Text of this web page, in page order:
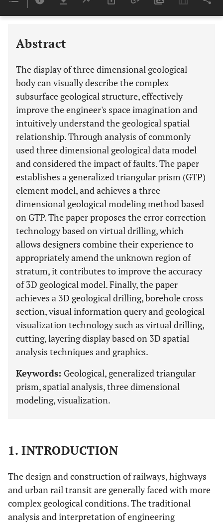
Last 6 Months 11,803
Abstract
The display of three dimensional geological
body can visually describe the complex
subsurface geological structure, effectively
improve the engineer's space imagination and
intuitively understand the geological spatial
relationship. Through analysis of commonly
used three dimensional geological data model
and considered the impact of faults. The paper
establishes a generalized triangular prism (GTP)
element model, and achieves a three
dimensional geological modeling method based
on GTP. The paper proposes the error correction
technology based on virtual drilling, which
allows designers combine their experience to
appropriately amend the unknown region of
stratum, it contributes to improve the accuracy
of 3D geological model. Finally, the paper
achieves a 3D geological drilling, borehole cross
section, visual information query and geological
visualization technology such as virtual drilling,
cutting, layering display based on 3D spatial
analysis techniques and graphics.
Keywords: Geological, generalized triangular
prism, spatial analysis, three dimensional
modeling, visualization.
1. INTRODUCTION
The design and construction of railways, highways
and urban rail transit are generally faced with more
complex geological conditions. The traditional
analysis and interpretation of engineering